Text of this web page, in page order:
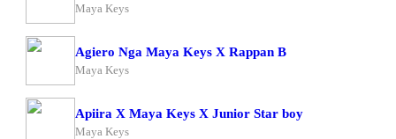
Maya Keys
Agiero Nga Maya Keys X Rappan B
Maya Keys
Apiira X Maya Keys X Junior Star boy
Maya Keys